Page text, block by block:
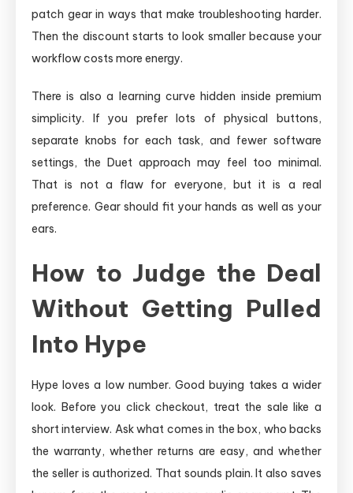
patch gear in ways that make troubleshooting harder.
Then the discount starts to look smaller because your
workflow costs more energy.
There is also a learning curve hidden inside premium
simplicity. If you prefer lots of physical buttons,
separate knobs for each task, and fewer software
settings, the Duet approach may feel too minimal.
That is not a flaw for everyone, but it is a real
preference. Gear should fit your hands as well as your
ears.
How to Judge the Deal
Without Getting Pulled
Into Hype
Hype loves a low number. Good buying takes a wider
look. Before you click checkout, treat the sale like a
short interview. Ask what comes in the box, who backs
the warranty, whether returns are easy, and whether
the seller is authorized. That sounds plain. It also saves